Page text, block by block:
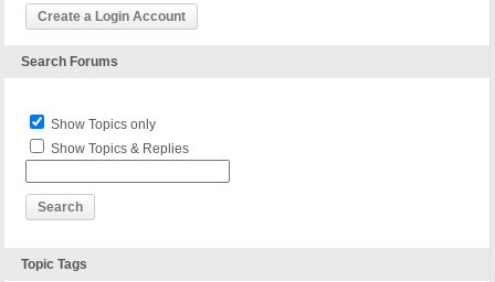
Create a Login Account
Search Forums
Show Topics only
Show Topics & Replies
Topic Tags